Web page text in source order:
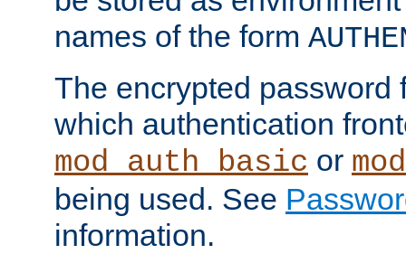
names of the form
The encrypted password
which authentication
mod_auth_basic or
being used. See
information.